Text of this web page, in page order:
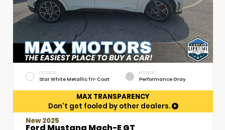
EXTERIOR
Star White Metallic Tri-Coat
INTERIOR
Performance Gray
MAX TRANSPARENCY
Don't get fooled by other dealers.
New 2025
Ford Mustang Mach-E GT